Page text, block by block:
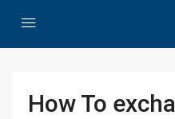
How To